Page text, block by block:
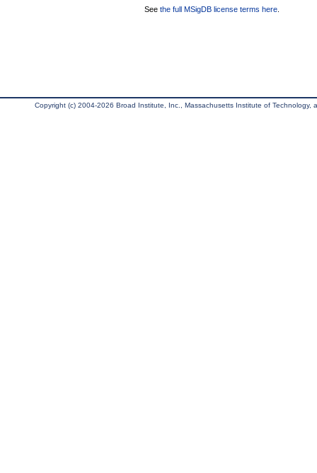
See the full MSigDB license terms here
Copyright (c) 2004-2026 Broad Institute, Inc., Massachusetts Institute of Technology,